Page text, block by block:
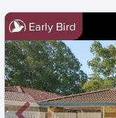
Early Bird